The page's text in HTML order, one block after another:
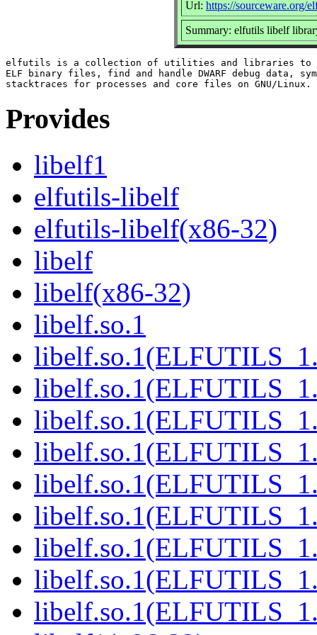
Url: https://sourceware.org/
Summary: elfutils libelf
elfutils is a collection of utilities and libraries to
ELF binary files, find and handle DWARF debug data,
Provides
libelf1
elfutils-libelf
elfutils-libelf(x86-32)
libelf
libelf(x86-32)
libelf.so.1